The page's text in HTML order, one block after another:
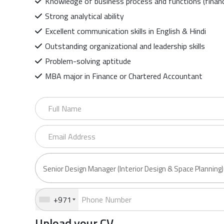
Strong analytical ability
Excellent communication skills in English & Hindi
Outstanding organizational and leadership skills
Problem-solving aptitude
MBA major in Finance or Chartered Accountant
+971